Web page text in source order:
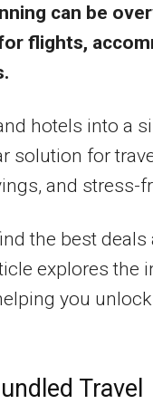
can be
flights,
hotels into a
solution for
and stress-
the best
explores the
you
Travel